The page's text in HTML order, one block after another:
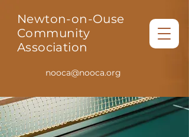
Newton-on-Ouse
Community
Association
nooca@nooca.org